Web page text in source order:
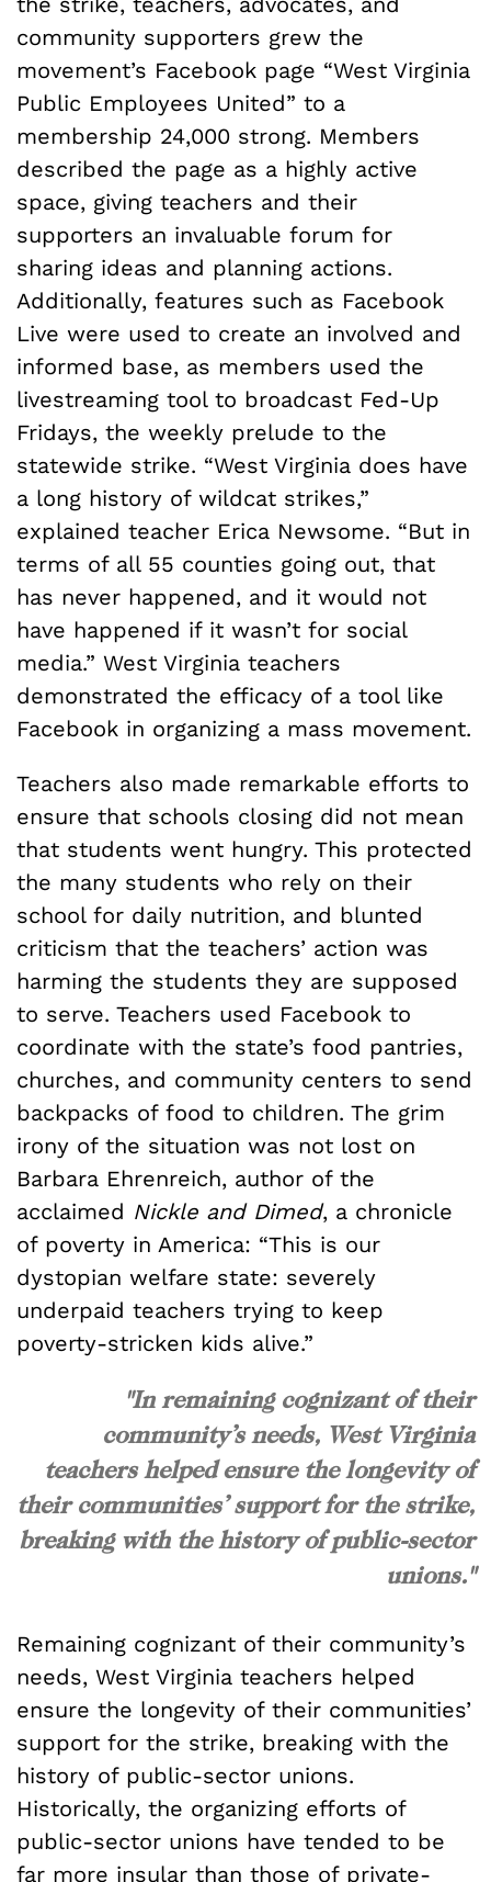
community supporters grew the
movement’s Facebook page “West Virginia
Public Employees United” to a
membership 24,000 strong. Members
described the page as a highly active
space, giving teachers and their
supporters an invaluable forum for
sharing ideas and planning actions.
Additionally, features such as Facebook
Live were used to create an involved and
informed base, as members used the
livestreaming tool to broadcast Fed-Up
Fridays, the weekly prelude to the
statewide strike. “West Virginia does have
a long history of wildcat strikes,”
explained teacher Erica Newsome. “But in
terms of all 55 counties going out, that
has never happened, and it would not
have happened if it wasn’t for social
media.” West Virginia teachers
demonstrated the efficacy of a tool like
Facebook in organizing a mass movement.
Teachers also made remarkable efforts to
ensure that schools closing did not mean
that students went hungry. This protected
the many students who rely on their
school for daily nutrition, and blunted
criticism that the teachers’ action was
harming the students they are supposed
to serve. Teachers used Facebook to
coordinate with the state’s food pantries,
churches, and community centers to send
backpacks of food to children. The grim
irony of the situation was not lost on
Barbara Ehrenreich, author of the
acclaimed Nickle and Dimed, a chronicle
of poverty in America: “This is our
dystopian welfare state: severely
underpaid teachers trying to keep
poverty-stricken kids alive.”
"In remaining cognizant of their
community’s needs, West Virginia
teachers helped ensure the longevity of
their communities’ support for the strike,
breaking with the history of public-sector
unions."
Remaining cognizant of their community’s
needs, West Virginia teachers helped
ensure the longevity of their communities’
support for the strike, breaking with the
history of public-sector unions.
Historically, the organizing efforts of
public-sector unions have tended to be
far more insular than those of private-